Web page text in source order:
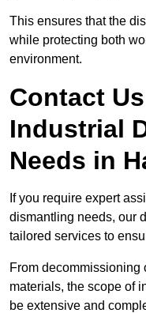
This ensures that the
while protecting both
environment.
Contact
Industrial
Needs in
If you require expert
dismantling needs, our
tailored services to
From
materials, the scope of
be extensive and